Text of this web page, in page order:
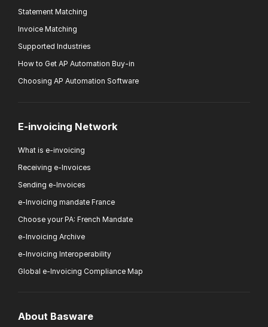
Statement Matching
Invoice Matching
Supported Industries
How to Get AP Automation Buy-in
Choosing AP Automation Software
E-invoicing Network
What is e-invoicing
Receiving e-Invoices
Sending e-Invoices
e-Invoicing mandate France
Choose your PA: French Mandate
e-Invoicing Archive
e-Invoicing Interoperability
Global e-Invoicing Compliance Map
About Basware